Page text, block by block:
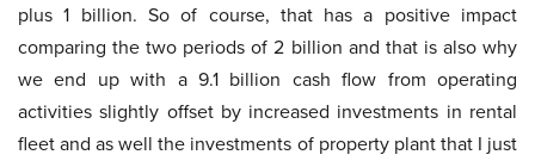
plus 1 billion. So of course, that has a positive impact
comparing the two periods of 2 billion and that is also why
we end up with a 9.1 billion cash flow from operating
activities slightly offset by increased investments in rental
fleet and as well the investments of property plant that I just